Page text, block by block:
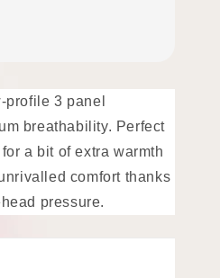
3 panel
breathability. Perfect
a bit of extra warmth
comfort thanks
pressure.